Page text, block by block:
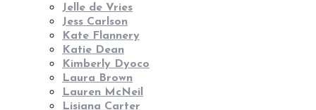
Jelle de Vries
Jess Carlson
Kate Flannery
Katie Dean
Kimberly Dyoco
Laura Brown
Lauren McNeil
Lisiana Carter